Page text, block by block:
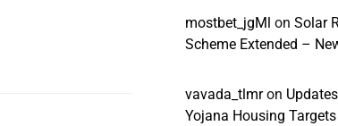
mostbet_jgMl on Solar
Scheme Extended –
vavada_tlmron
Yojana Housing Targets